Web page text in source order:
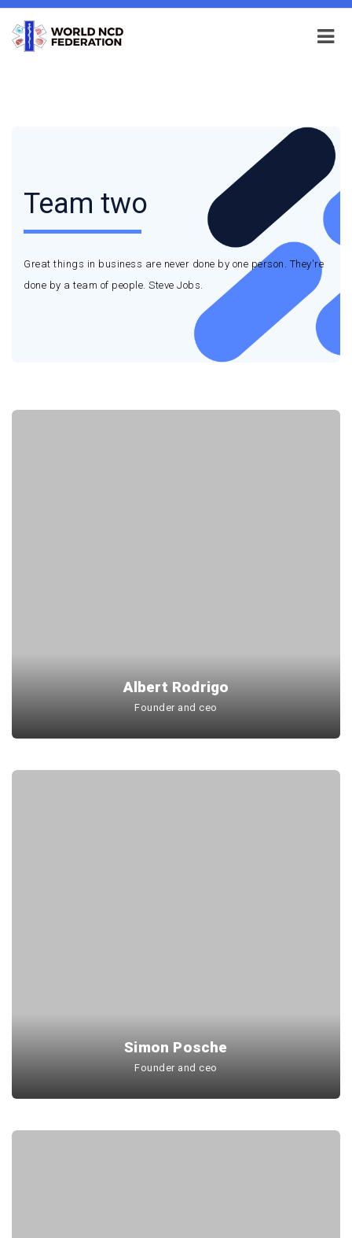
Team two
Great things in business are never done by one person. They're
done by a team of people. Steve Jobs.
Albert Rodrigo
Founder and ceo
Simon Posche
Founder and ceo